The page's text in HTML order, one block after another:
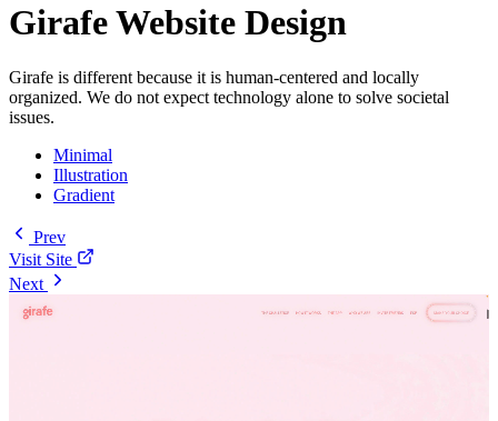
Girafe Website Design
Girafe is different because it is human-centered and locally
organized. We do not expect technology alone to solve societal
issues.
Minimal
Illustration
Gradient
Prev
Visit Site
Next